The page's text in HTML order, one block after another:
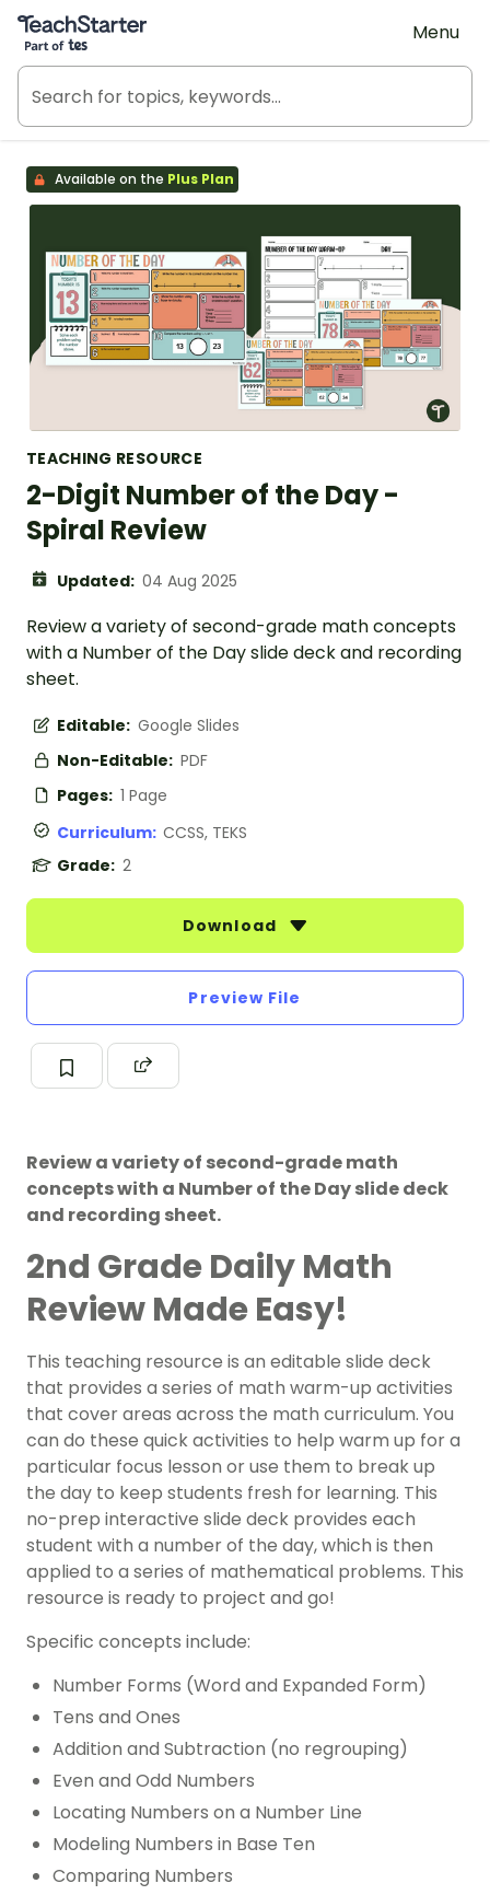
Teach Starter, part of Tes
Menu
Available on the Plus Plan
TEACHING RESOURCE
2-Digit Number of the Day -
Spiral Review
Updated: 04 Aug 2025
Review a variety of second-grade math concepts
with a Number of the Day slide deck and recording
sheet.
Editable: Google Slides
Non-Editable: PDF
Pages: 1 Page
Curriculum: CCSS, TEKS
Grade: 2
Download
Preview File
Review a variety of second-grade math
concepts with a Number of the Day slide deck
and recording sheet.
2nd Grade Daily Math
Review Made Easy!
This teaching resource is an editable slide deck
that provides a series of math warm-up activities
that cover areas across the math curriculum. You
can do these quick activities to help warm up for a
particular focus lesson or use them to break up
the day to keep students fresh for learning. This
no-prep interactive slide deck provides each
student with a number of the day, which is then
applied to a series of mathematical problems. This
resource is ready to project and go!
Specific concepts include:
Number Forms (Word and Expanded Form)
Tens and Ones
Addition and Subtraction (no regrouping)
Even and Odd Numbers
Locating Numbers on a Number Line
Modeling Numbers in Base Ten
Comparing Numbers